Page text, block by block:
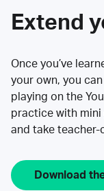
Extend
Once you’ve
your own, you
playing on the
practice with mini
and take teacher-
Download